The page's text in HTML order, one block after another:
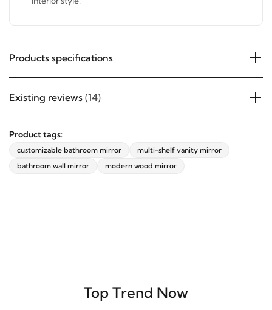
interior style.
Products specifications
Existing reviews (14)
Product tags:
customizable bathroom mirror
multi-shelf vanity mirror
bathroom wall mirror
modern wood mirror
Top Trend Now